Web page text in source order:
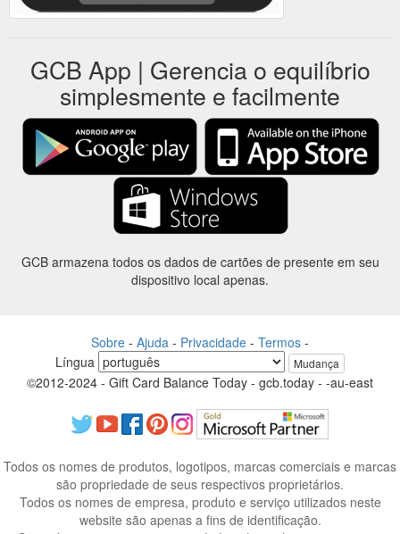
GCB App | Gerencia o equilíbrio
simplesmente e facilmente
GCB armazena todos os dados de cartões de presente em seu
dispositivo local apenas.
Sobre - Ajuda - Privacidade - Termos -
Língua
Mudança
©2012-2024 - Gift Card Balance Today - gcb.today - -au-east
Todos os nomes de produtos, logotipos, marcas comerciais e marcas
são propriedade de seus respectivos proprietários.
Todos os nomes de empresa, produto e serviço utilizados neste
website são apenas a fins de identificação.